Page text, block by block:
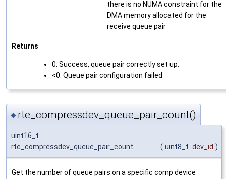
there is no NUMA constraint for the
DMA memory allocated for the
receive queue pair
Returns
0: Success, queue pair correctly set up.
<0: Queue pair configuration failed
◆ rte_compressdev_queue_pair_count()
uint16_t
rte_compressdev_queue_pair_count
( uint8_t dev_id )
Get the number of queue pairs on a specific comp device